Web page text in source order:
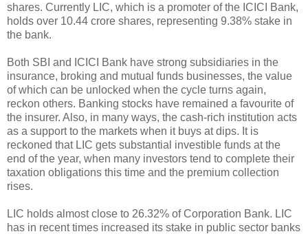
shares. Currently LIC, which is a promoter of the ICICI Bank,
holds over 10.44 crore shares, representing 9.38% stake in
the bank.
Both SBI and ICICI Bank have strong subsidiaries in the
insurance, broking and mutual funds businesses, the value
of which can be unlocked when the cycle turns again,
reckon others. Banking stocks have remained a favourite of
the insurer. Also, in many ways, the cash-rich institution acts
as a support to the markets when it buys at dips. It is
reckoned that LIC gets substantial investible funds at the
end of the year, when many investors tend to complete their
taxation obligations this time and the premium collection
rises.
LIC holds almost close to 26.32% of Corporation Bank. LIC
has in recent times increased its stake in public sector banks